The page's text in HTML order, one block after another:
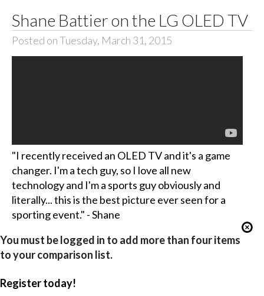
Shane Battier on the LG OLED TV
Posted on Tuesday, March 31, 2015
"I recently received an OLED TV and it's a game
changer. I'm a tech guy, so I love all new
technology and I'm a sports guy obviously and
literally... this is the best picture ever seen for a
sporting event." - Shane
You must be logged in to add more than four items
to your comparison list.
Register today!